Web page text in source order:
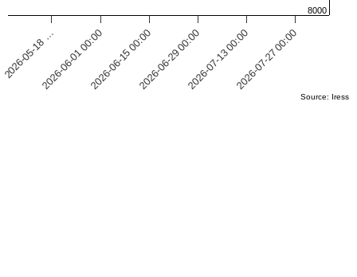
2026-05-18 …2026-06-01 00:002026-06-15 00:002026-06-29 00:002026-07-13 00:002026-07-27 00:00
8000
Source: Iress